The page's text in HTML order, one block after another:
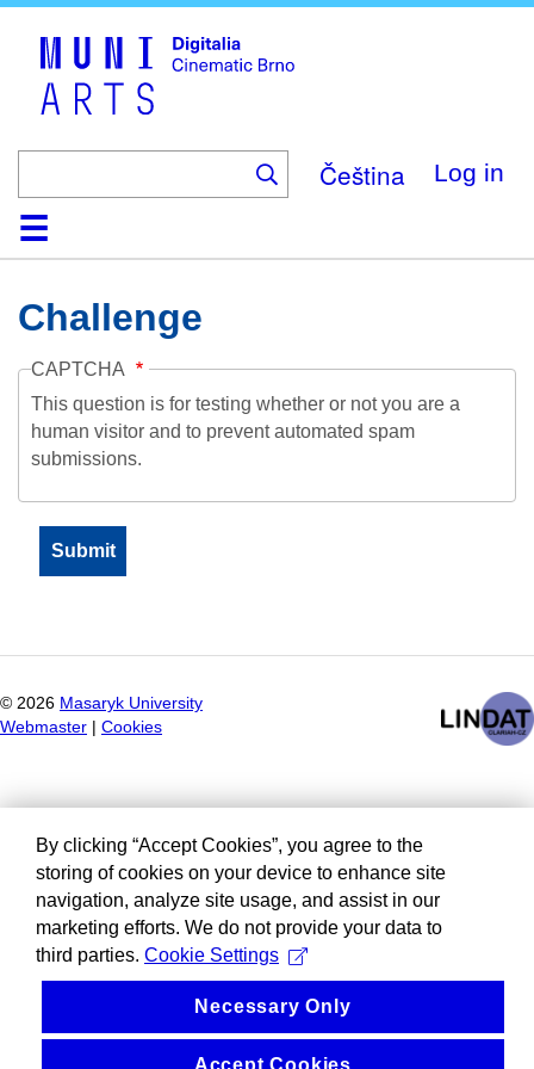
Čeština Log in
HomeCollection
Browse
AboutHelpContactDigitalia
Challenge
CAPTCHA
This question is for testing whether or not you are a
human visitor and to prevent automated spam
submissions.
© 2026 Masaryk University
Webmaster
Cookies
By clicking “Accept Cookies”, you agree to the
storing of cookies on your device to enhance site
navigation, analyze site usage, and assist in our
marketing efforts. We do not provide your data to
third parties. Cookie Settings
Necessary Only
Accept Cookies